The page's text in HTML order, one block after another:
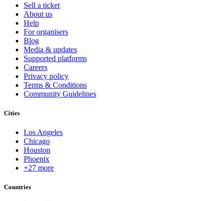
Sell a ticket
About us
Help
For organisers
Blog
Media & updates
Supported platforms
Careers
Privacy policy
Terms & Conditions
Community Guidelines
Cities
Los Angeles
Chicago
Houston
Phoenix
+27 more
Countries